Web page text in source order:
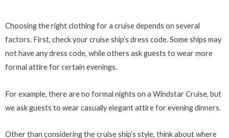
Choosing the right clothing for a cruise depends on several
factors. First, check your cruise ship’s dress code. Some ships may
not have any dress code, while others ask guests to wear more
formal attire for certain evenings.
For example, there are no formal nights on a Windstar Cruise, but
we ask guests to wear casually elegant attire for evening dinners.
Other than considering the cruise ship’s style, think about where